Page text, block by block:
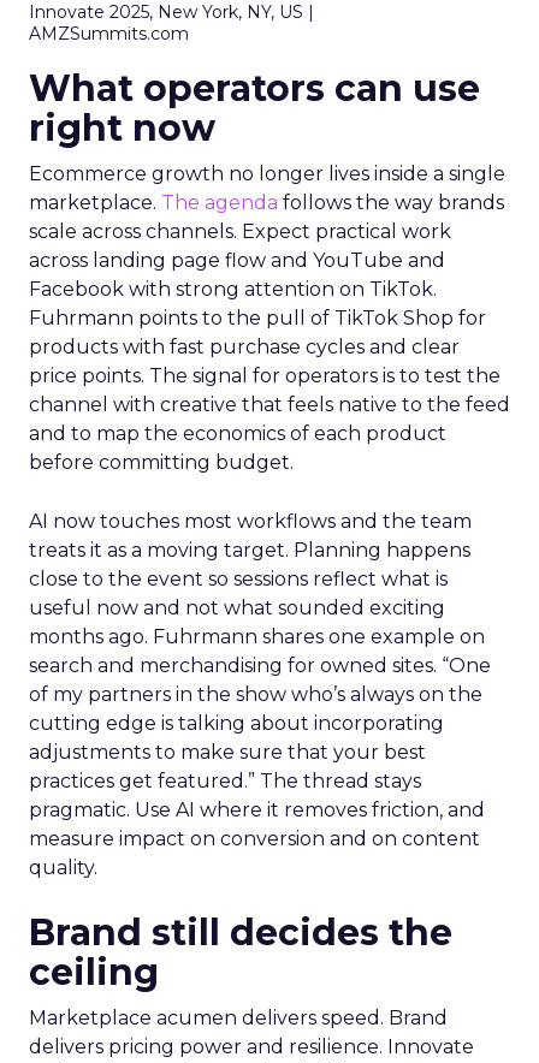
Innovate 2025, New York, NY, US |
AMZSummits.com
What operators can use
right now
Ecommerce growth no longer lives inside a single
marketplace. The agenda follows the way brands
scale across channels. Expect practical work
across landing page flow and YouTube and
Facebook with strong attention on TikTok.
Fuhrmann points to the pull of TikTok Shop for
products with fast purchase cycles and clear
price points. The signal for operators is to test the
channel with creative that feels native to the feed
and to map the economics of each product
before committing budget.
AI now touches most workflows and the team
treats it as a moving target. Planning happens
close to the event so sessions reflect what is
useful now and not what sounded exciting
months ago. Fuhrmann shares one example on
search and merchandising for owned sites. “One
of my partners in the show who’s always on the
cutting edge is talking about incorporating
adjustments to make sure that your best
practices get featured.” The thread stays
pragmatic. Use AI where it removes friction, and
measure impact on conversion and on content
quality.
Brand still decides the
ceiling
Marketplace acumen delivers speed. Brand
delivers pricing power and resilience. Innovate